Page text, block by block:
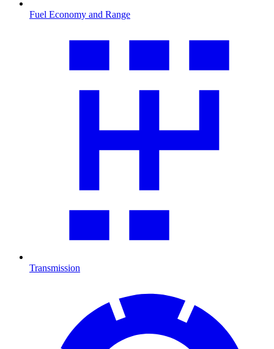
Fuel Economy and Range
Transmission